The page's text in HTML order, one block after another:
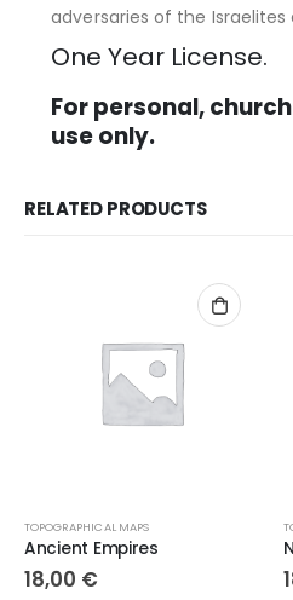
adversaries of the
One Year License.
For personal,
use only.
RELATED PRODUCTS
TOPOGRAPHICAL MAPS
Ancient Empires
18,00 €